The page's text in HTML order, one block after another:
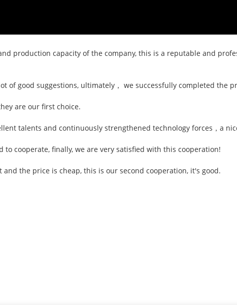
production capacity of the company, this is a reputable and
good suggestions, ultimately， we successfully completed the
are our first choice.
talents and continuously strengthened technology forces，a
cooperate, finally, we are very satisfied with this cooperation!
the price is cheap, this is our second cooperation, it's good.